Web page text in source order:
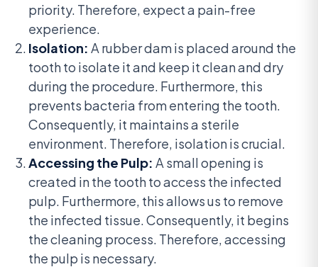
priority. Therefore, expect a pain-free
experience.
Isolation: A rubber dam is placed around the
tooth to isolate it and keep it clean and dry
during the procedure. Furthermore, this
prevents bacteria from entering the tooth.
Consequently, it maintains a sterile
environment. Therefore, isolation is crucial.
Accessing the Pulp: A small opening is
created in the tooth to access the infected
pulp. Furthermore, this allows us to remove
the infected tissue. Consequently, it begins
the cleaning process. Therefore, accessing
the pulp is necessary.